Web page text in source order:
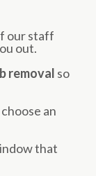
our staff
out.
removal so
an
that